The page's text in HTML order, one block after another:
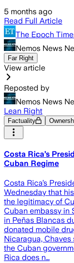
5 months ago
Read Full Article
The Epoch
Nemos News
Far Right
View article
Reposted by
Nemos News
Lean Right
Factuality
Costa Rica’s
Cuban Regime
Costa Rica’s
Wednesday that
the legitimacy of
Cuban embassy in
in Peñas Blancas
donated mobile
Nicaragua,
the Cuban
Rica does n…